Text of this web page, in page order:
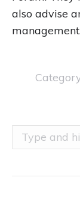
also advise
Search: